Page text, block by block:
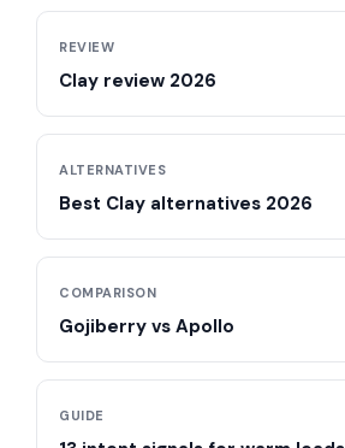
REVIEW
Clay review 2026
ALTERNATIVES
Best Clay alternatives 2026
COMPARISON
Gojiberry vs Apollo
GUIDE